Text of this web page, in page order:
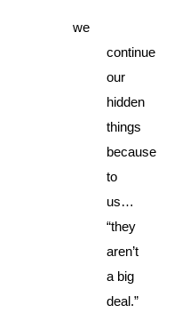
we
continue
our
hidden
things
because
to
us…
“they
aren’t
a big
deal.”